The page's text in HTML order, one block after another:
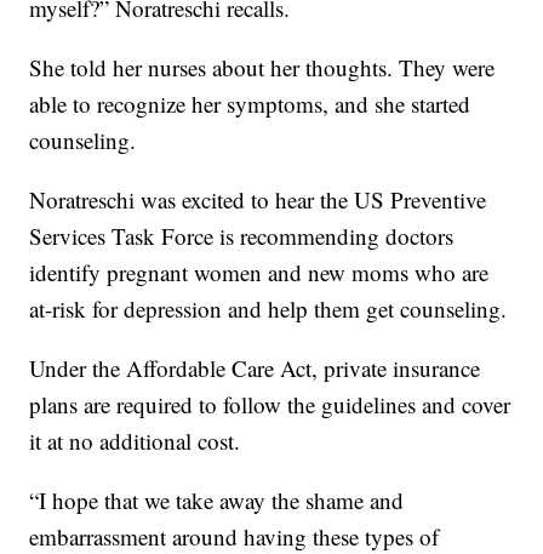
myself?” Noratreschi recalls.
She told her nurses about her thoughts. They were
able to recognize her symptoms, and she started
counseling.
Noratreschi was excited to hear the US Preventive
Services Task Force is recommending doctors
identify pregnant women and new moms who are
at-risk for depression and help them get counseling.
Under the Affordable Care Act, private insurance
plans are required to follow the guidelines and cover
it at no additional cost.
“I hope that we take away the shame and
embarrassment around having these types of